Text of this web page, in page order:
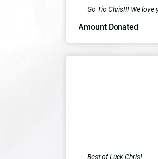
Go Tio Chris!!! We love
Amount Donated
Best of Luck Chris!